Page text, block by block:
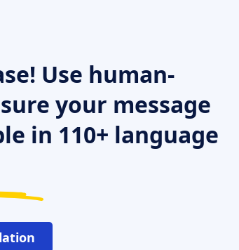
Use human-
your message
in 110+ language